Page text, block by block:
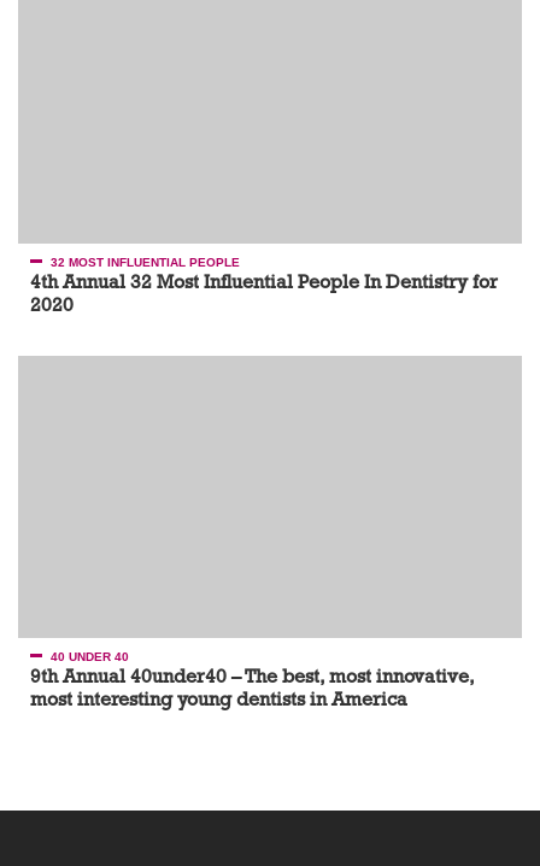
32 MOST INFLUENTIAL PEOPLE
4th Annual 32 Most Influential People In Dentistry for
2020
40 UNDER 40
9th Annual 40under40 – The best, most innovative,
most interesting young dentists in America